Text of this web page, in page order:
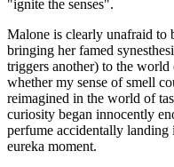
"ignite the senses".
Malone is clearly unafraid to
bringing her famed
triggers another) to the
whether my sense of smell
reimagined in the world of
curiosity began innocently
perfume accidentally
eureka moment.